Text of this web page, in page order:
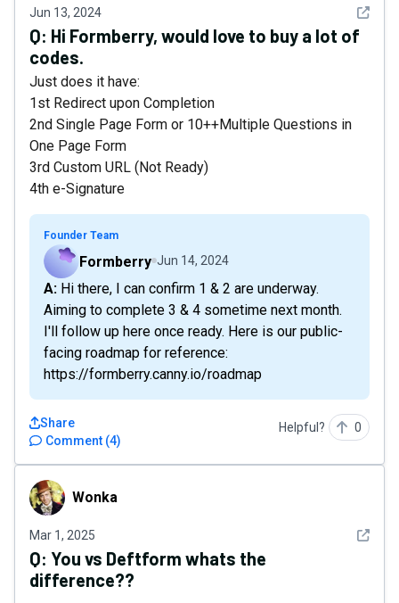
Jun 13, 2024 See
Q: Hi Formberry, would love to buy a lot of
codes.
Just does it have:
1st Redirect upon Completion
2nd Single Page Form or 10++Multiple Questions in
One Page Form
3rd Custom URL (Not Ready)
4th e-Signature
Founder Team
Formberry Jun 14, 2024
A: Hi there, I can confirm 1 & 2 are underway.
Aiming to complete 3 & 4 sometime next month.
I'll follow up here once ready. Here is our public-
facing roadmap for reference:
https://formberry.canny.io/roadmap
Comment (4)
Share Helpful? 0
WonkaWonka
Mar 1, 2025 See
Q: You vs Deftform whats the
difference??